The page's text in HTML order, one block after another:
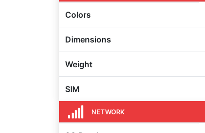
Colors
Dimensions
Weight
SIM
NETWORK